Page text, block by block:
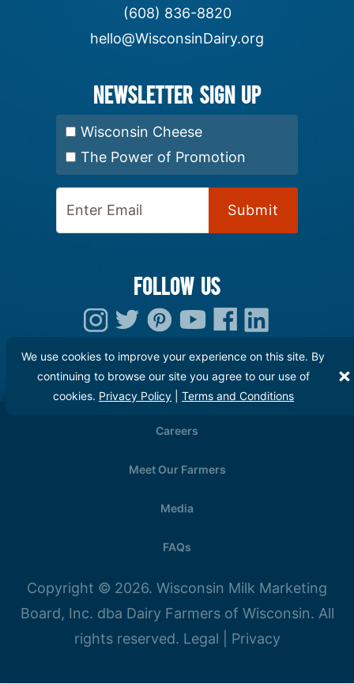
We use cookies to improve your experience on this site. By
continuing to browse our site you agree to our use of
cookies. Privacy Policy| Terms and Conditions
(608) 836-8820
hello@WisconsinDairy.org
Newsletter Sign up
Select Newsletter:
Wisconsin Cheese
The Power of Promotion
FOLLOW US
Careers
Meet Our Farmers
Media
FAQs
Copyright © 2026. Wisconsin Milk Marketing
Board, Inc. dba Dairy Farmers of Wisconsin. All
rights reserved. Legal Privacy